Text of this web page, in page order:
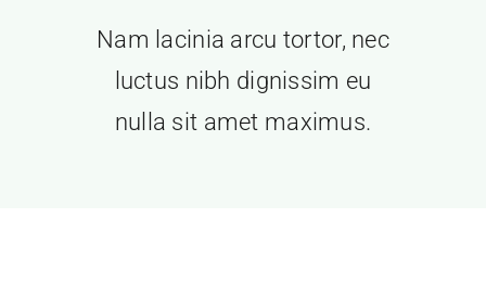
Nam lacinia arcu tortor, nec
luctus nibh dignissim eu
nulla sit amet maximus.